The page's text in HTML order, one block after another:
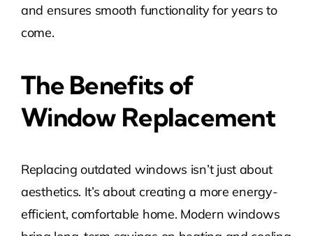
and ensures smooth functionality for years to
come.
The Benefits of
Window Replacement
Replacing outdated windows isn’t just about
aesthetics. It’s about creating a more energy-
efficient, comfortable home. Modern windows